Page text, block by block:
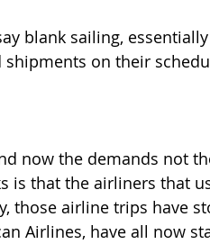
blank sailing,
on their
now the demands not
is that the airliners that
those airline trips have
Airlines, have all now